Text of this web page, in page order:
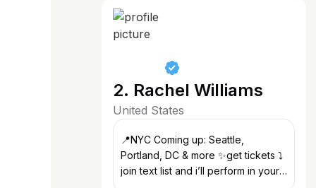
2. Rachel Williams
United States
📍NYC Coming up: Seattle,
Portland, DC & more ✨get tickets ⤵️
join text list and i’ll perform in your